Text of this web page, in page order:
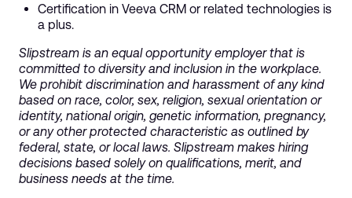
Certification in Veeva CRM or related technologies is
a plus.
Slipstream is an equal opportunity employer that is
committed to diversity and inclusion in the workplace.
We prohibit discrimination and harassment of any kind
based on race, color, sex, religion, sexual orientation or
identity, national origin, genetic information, pregnancy,
or any other protected characteristic as outlined by
federal, state, or local laws. Slipstream makes hiring
decisions based solely on qualifications, merit, and
business needs at the time.